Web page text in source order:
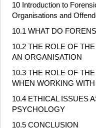
10 Introduction to
Organisations and
10.1 WHAT DO
10.2 THE ROLE OF
AN ORGANISATION
10.3 THE ROLE OF
WHEN WORKING
10.4 ETHICAL ISSUES
PSYCHOLOGY
10.5 CONCLUSION